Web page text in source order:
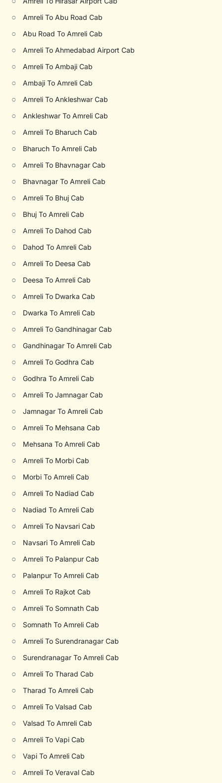
○ Amreli To Abu Road Cab
○ Abu Road To Amreli Cab
○ Amreli To Ahmedabad Airport Cab
○ Amreli To Ambaji Cab
○ Ambaji To Amreli Cab
○ Amreli To Ankleshwar Cab
○ Ankleshwar To Amreli Cab
○ Amreli To Bharuch Cab
○ Bharuch To Amreli Cab
○ Amreli To Bhavnagar Cab
○ Bhavnagar To Amreli Cab
○ Amreli To Bhuj Cab
○ Bhuj To Amreli Cab
○ Amreli To Dahod Cab
○ Dahod To Amreli Cab
○ Amreli To Deesa Cab
○ Deesa To Amreli Cab
○ Amreli To Dwarka Cab
○ Dwarka To Amreli Cab
○ Amreli To Gandhinagar Cab
○ Gandhinagar To Amreli Cab
○ Amreli To Godhra Cab
○ Godhra To Amreli Cab
○ Amreli To Jamnagar Cab
○ Jamnagar To Amreli Cab
○ Amreli To Mehsana Cab
○ Mehsana To Amreli Cab
○ Amreli To Morbi Cab
○ Morbi To Amreli Cab
○ Amreli To Nadiad Cab
○ Nadiad To Amreli Cab
○ Amreli To Navsari Cab
○ Navsari To Amreli Cab
○ Amreli To Palanpur Cab
○ Palanpur To Amreli Cab
○ Amreli To Rajkot Cab
○ Amreli To Somnath Cab
○ Somnath To Amreli Cab
○ Amreli To Surendranagar Cab
○ Surendranagar To Amreli Cab
○ Amreli To Tharad Cab
○ Tharad To Amreli Cab
○ Amreli To Valsad Cab
○ Valsad To Amreli Cab
○ Amreli To Vapi Cab
○ Vapi To Amreli Cab
○ Amreli To Veraval Cab